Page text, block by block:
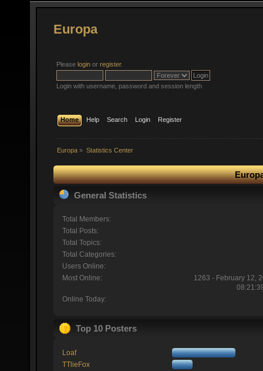
Europa
Please login or register.
Login with username, password and session length
Home Help Search Login Register
Europa » Statistics Center
General Statistics
Total Members:
Total Posts:
Total Topics:
Total Categories:
Users Online:
Most Online:
1263 - February 12,
Online Today:
Top 10 Posters
Loaf
TTlieFox